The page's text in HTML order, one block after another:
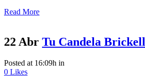
Read More
22 Abr Tu Candela Brickell
Posted at 16:09h in
0 Likes